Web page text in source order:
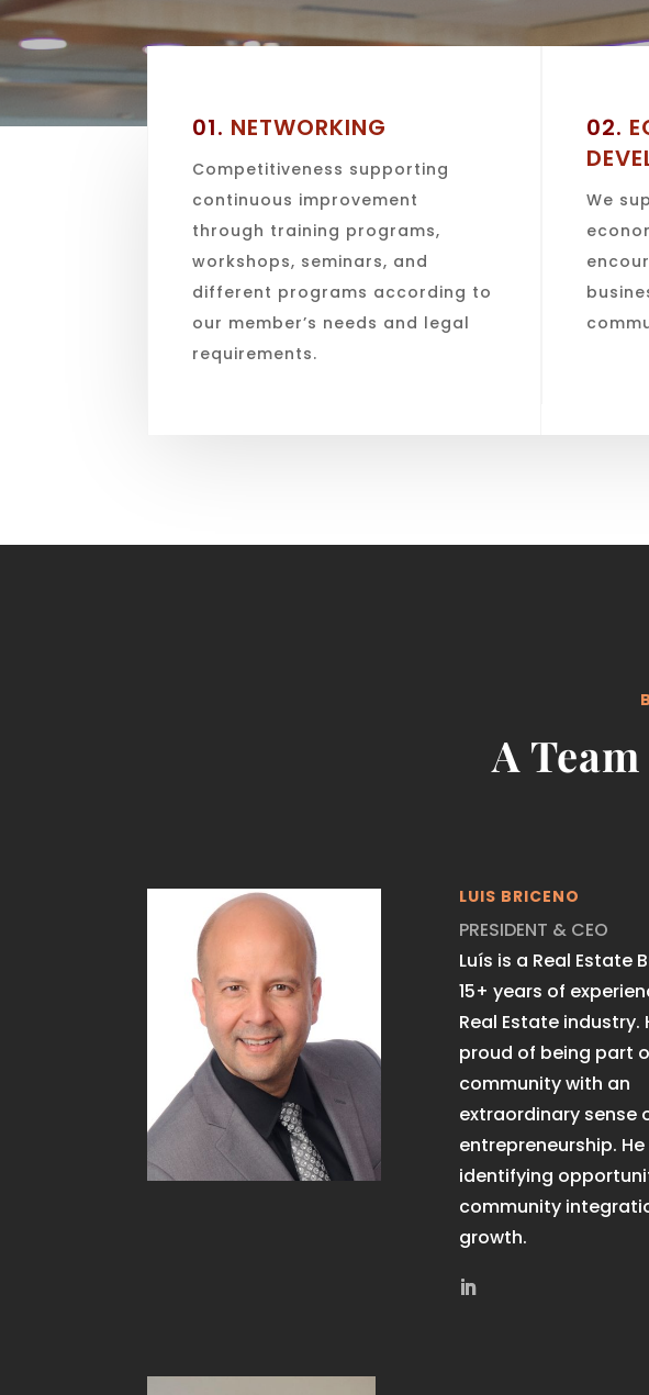
01. NETWORKING
Competitiveness supporting
continuous improvement
through training programs,
workshops, seminars, and
different programs according to
our member’s needs and legal
requirements.
02.
We
A
LUIS BRICENO
PRESIDENT & CEO
Luís is a Real Estate
15+ years of
Real Estate industry.
proud of being part
community with an
extraordinary sense
entrepreneurship.
identifying
community
growth.